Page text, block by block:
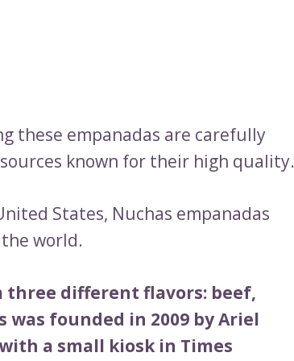
these empanadas are carefully
known for their high quality.
States, Nuchas empanadas
world.
three different flavors: beef,
was founded in 2009 by Ariel
a small kiosk in Times